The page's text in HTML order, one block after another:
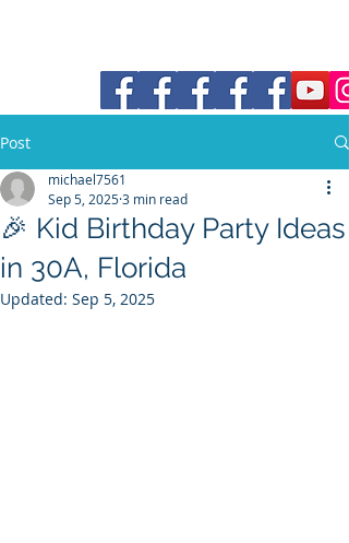
Post
🎉 Kid Birthday Party Ideas
in 30A, Florida
michael7561
Sep 5, 20253 min read
Updated: Sep 5, 2025